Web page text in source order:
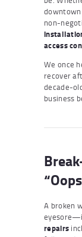
downtown
non-
access
We once
recover
decade-
business
A broken
repairs